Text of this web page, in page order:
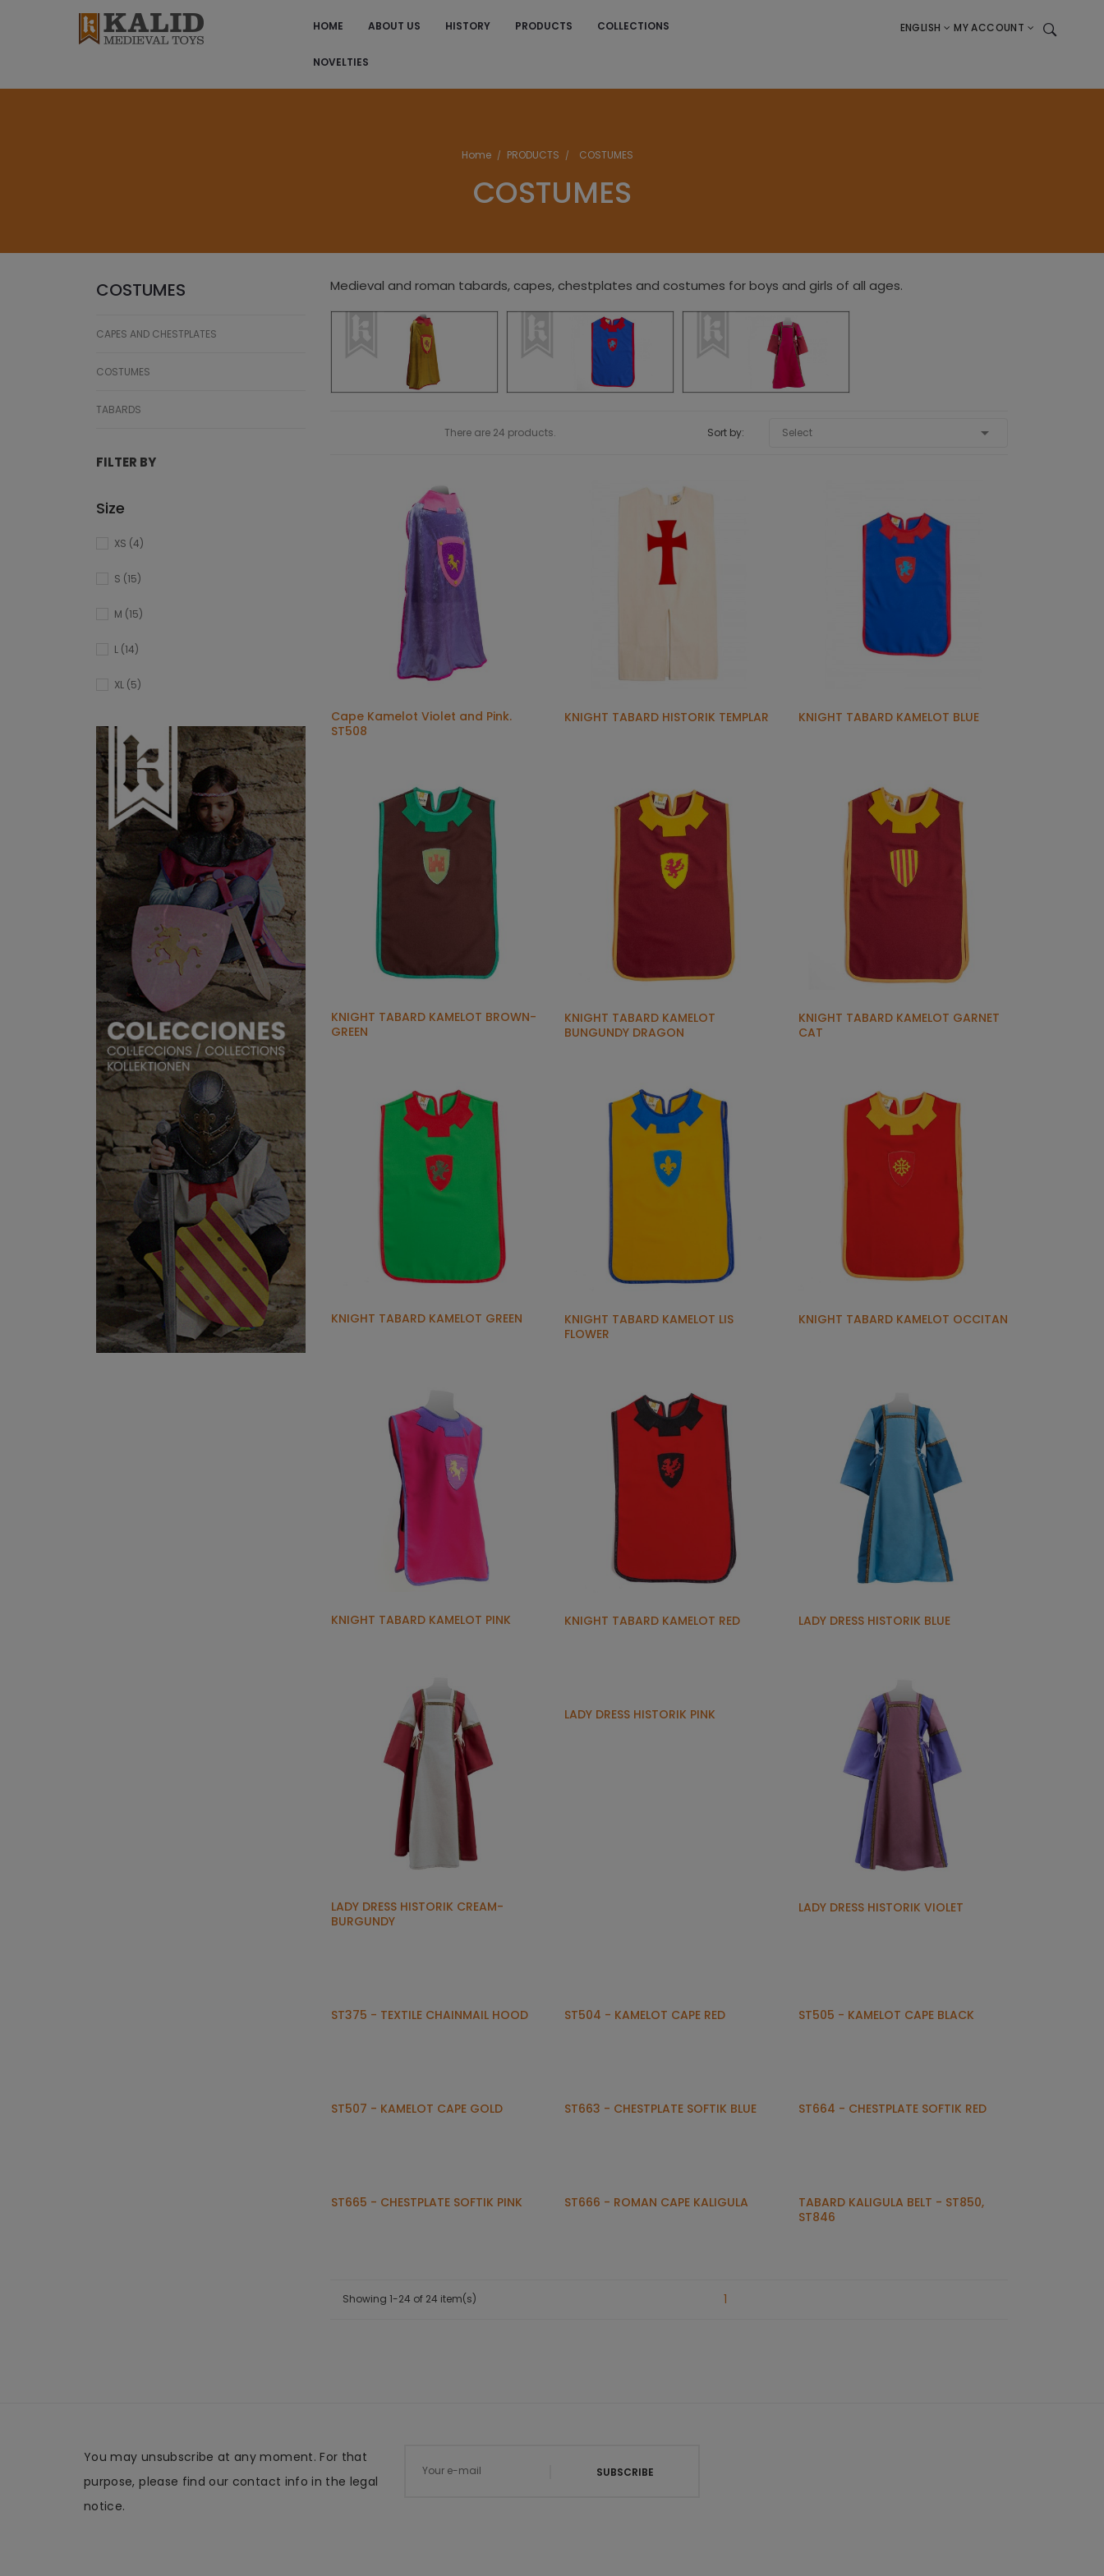
HOME ABOUT US HISTORY PRODUCTS COLLECTIONS
NOVELTIES
ENGLISH MY ACCOUNT
COSTUMES
Home PRODUCTS COSTUMES
COSTUMES
CAPES AND CHESTPLATES
COSTUMES
TABARDS
FILTER BY
Size
XS (4)
S (15)
M (15)
L (14)
XL (5)
Medieval and roman tabards, capes, chestplates and costumes for boys and girls of all ages.
There are 24 products. Sort by: Select 
Cape Kamelot Violet and Pink.
ST508
KNIGHT TABARD HISTORIK TEMPLAR KNIGHT TABARD KAMELOT BLUE
KNIGHT TABARD KAMELOT BROWN-
GREEN
KNIGHT TABARD KAMELOT
BUNGUNDY DRAGON
KNIGHT TABARD KAMELOT GARNET
CAT
KNIGHT TABARD KAMELOT GREEN
KNIGHT TABARD KAMELOT LIS
FLOWER
KNIGHT TABARD KAMELOT OCCITAN
KNIGHT TABARD KAMELOT PINK KNIGHT TABARD KAMELOT RED LADY DRESS HISTORIK BLUE
LADY DRESS HISTORIK CREAM-
BURGUNDY
LADY DRESS HISTORIK PINK
LADY DRESS HISTORIK VIOLET
ST375 - TEXTILE CHAINMAIL HOOD ST504 - KAMELOT CAPE RED ST505 - KAMELOT CAPE BLACK
ST507 - KAMELOT CAPE GOLD ST663 - CHESTPLATE SOFTIK BLUE ST664 - CHESTPLATE SOFTIK RED
ST665 - CHESTPLATE SOFTIK PINK ST666 - ROMAN CAPE KALIGULA
TABARD KALIGULA BELT - ST850,
ST846
Showing 1-24 of 24 item(s) 1
You may unsubscribe at any moment. For that
purpose, please find our contact info in the legal
notice.
SUBSCRIBE